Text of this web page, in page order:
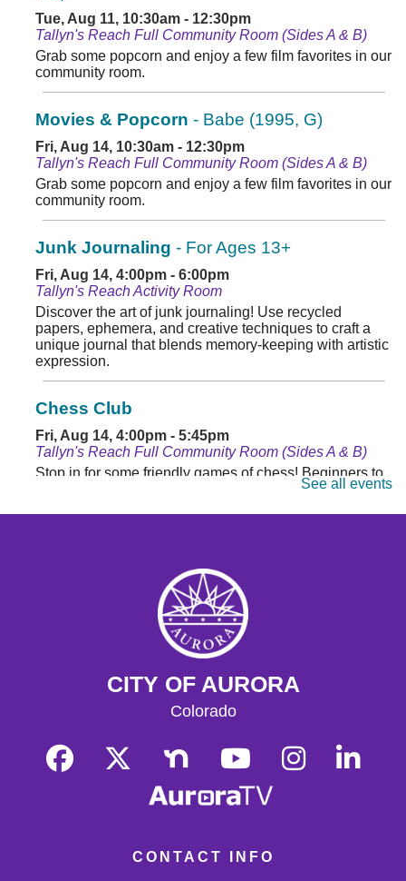
Tue, Aug 11, 10:30am - 12:30pm
Tallyn's Reach Full Community Room (Sides A & B)
Grab some popcorn and enjoy a few film favorites in our
community room.
Movies & Popcorn - Babe (1995, G)
Fri, Aug 14, 10:30am - 12:30pm
Tallyn's Reach Full Community Room (Sides A & B)
Grab some popcorn and enjoy a few film favorites in our
community room.
Junk Journaling - For Ages 13+
Fri, Aug 14, 4:00pm - 6:00pm
Tallyn's Reach Activity Room
Discover the art of junk journaling! Use recycled
papers, ephemera, and creative techniques to craft a
unique journal that blends memory-keeping with artistic
expression.
Chess Club
Fri, Aug 14, 4:00pm - 5:45pm
Tallyn's Reach Full Community Room (Sides A & B)
Stop in for some friendly games of chess! Beginners to
masters are welcome. Chess sets are provided.
Tallyn's Reach Full Community Room (Sides A & B)
Enjoy some of your favorite classic films with coffee and
Tallyn's Reach Library For All
Tue, Aug 18, 10:30am - 12:00pm
Tallyn's Reach Fireplace Open Space
and caregivers. Build literacy and life skills through
group reading, writing, games, and community
Tue, Aug 18, 10:30am - 12:30pm
See all events
CONTACT INFO
CITY OF AURORA
Colorado